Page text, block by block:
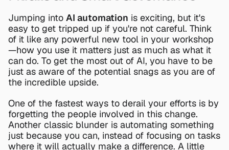
Jumping into AI automation is exciting, but it's
easy to get tripped up if you're not careful. Think
of it like any powerful new tool in your workshop
—how you use it matters just as much as what it
can do. To get the most out of AI, you have to be
just as aware of the potential snags as you are of
the incredible upside.
One of the fastest ways to derail your efforts is by
forgetting the people involved in this change.
Another classic blunder is automating something
just because you can, instead of focusing on tasks
where it will actually make a difference. A little